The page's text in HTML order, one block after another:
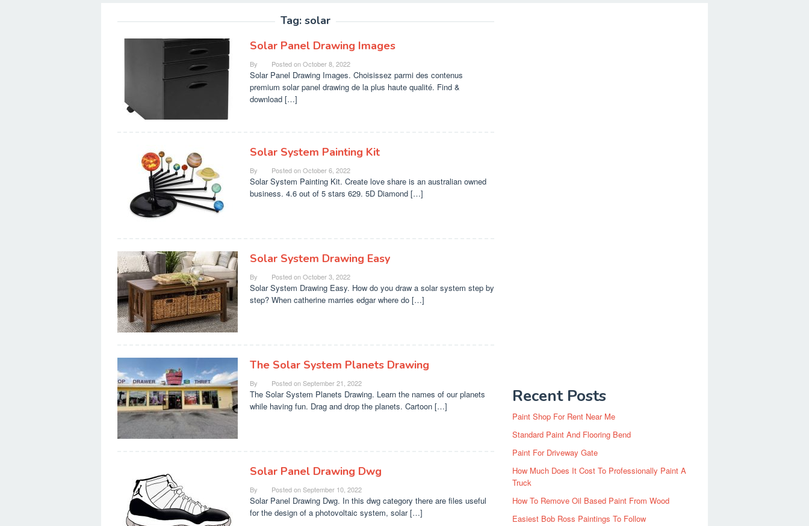
Tag:solar
Solar Panel Drawing Images
By Posted onOctober 8, 2022
Solar Panel Drawing Images. Choisissez parmi des contenus
premium solar panel drawing de la plus haute qualité. Find &
download […]
Solar System Painting Kit
By Posted onOctober 6, 2022
Solar System Painting Kit. Create love share is an australian owned
business. 4.6 out of 5 stars 629. 5D Diamond […]
Solar System Drawing Easy
By Posted onOctober 3, 2022
Solar System Drawing Easy. How do you draw a solar system step by
step? When catherine marries edgar where do […]
The Solar System Planets Drawing
By Posted onSeptember 21, 2022
The Solar System Planets Drawing. Learn the names of our planets
while having fun. Drag and drop the planets. Cartoon […]
Solar Panel Drawing Dwg
By Posted onSeptember 10, 2022
Solar Panel Drawing Dwg. In this dwg category there are files useful
for the design of a photovoltaic system, solar […]
Recent Posts
Paint Shop For Rent Near Me
Standard Paint And Flooring Bend
Paint For Driveway Gate
How Much Does It Cost To Professionally Paint A
Truck
How To Remove Oil Based Paint From Wood
Easiest Bob Ross Paintings To Follow